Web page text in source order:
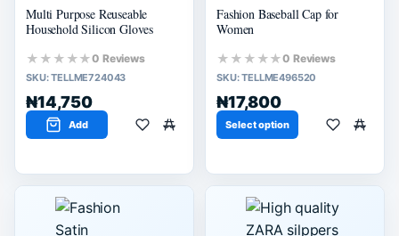
Multi Purpose Reuseable
Household Silicon Gloves
★★★★★0 Reviews
SKU:TELLME724043
₦14,750
Add
Fashion Baseball Cap for
Women
★★★★★0 Reviews
SKU:TELLME496520
₦17,800
Select option